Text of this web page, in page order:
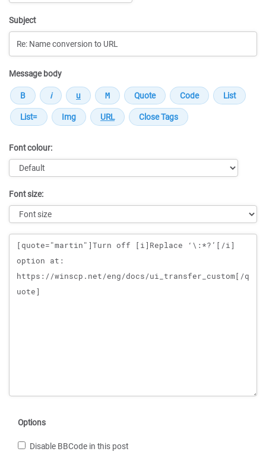
Subject
Message body
Font colour:
Font size:
Message
Options
Disable BBCode in this post